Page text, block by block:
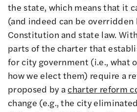
the state, which means that it
(and indeed can be overridden
Constitution and state law.
parts of the charter that
for city government (i.e., what
how we elect them) require a
proposed by a charter reform
change (e.g., the city